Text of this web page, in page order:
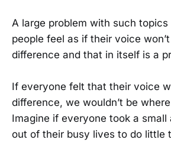
A large problem with such
people feel as if their voice
difference and that in itself is a
If everyone felt that their voice
difference, we wouldn’t be
Imagine if everyone took a small
out of their busy lives to do little